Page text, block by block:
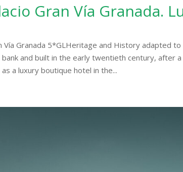
Gran Vía Granada.
Vía Granada 5*GLHeritage and History adapted
and built in the early twentieth century, after
a luxury boutique hotel in the...